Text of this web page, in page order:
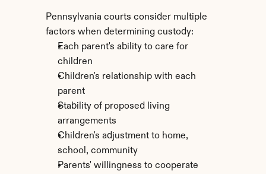
Pennsylvania courts consider multiple
factors when determining custody:
Each parent's ability to care for
children
Children's relationship with each
parent
Stability of proposed living
arrangements
Children's adjustment to home,
school, community
Parents' willingness to cooperate